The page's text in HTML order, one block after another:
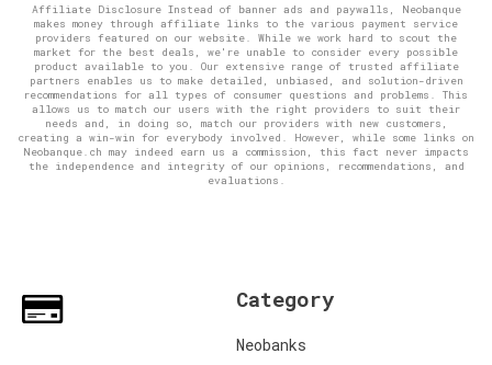
Affiliate Disclosure Instead of banner ads and paywalls, Neobanque
makes money through affiliate links to the various payment service
providers featured on our website. While we work hard to scout the
market for the best deals, we're unable to consider every possible
product available to you. Our extensive range of trusted affiliate
partners enables us to make detailed, unbiased, and solution-driven
recommendations for all types of consumer questions and problems. This
allows us to match our users with the right providers to suit their
needs and, in doing so, match our providers with new customers,
creating a win-win for everybody involved. However, while some links on
Neobanque.ch may indeed earn us a commission, this fact never impacts
the independence and integrity of our opinions, recommendations, and
evaluations.
Category
Neobanks